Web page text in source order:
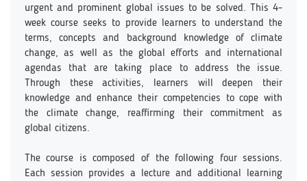
urgent and prominent global issues to be solved. This 4-
week course seeks to provide learners to understand the
terms, concepts and background knowledge of climate
change, as well as the global efforts and international
agendas that are taking place to address the issue.
Through these activities, learners will deepen their
knowledge and enhance their competencies to cope with
the climate change, reaffirming their commitment as
global citizens.
The course is composed of the following four sessions.
Each session provides a lecture and additional learning